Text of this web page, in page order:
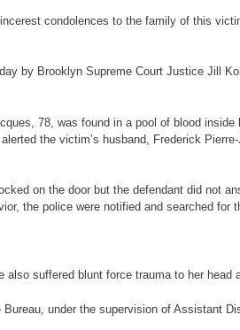
condolences to the family of this
by Brooklyn Supreme Court Justice Jill
78, was found in a pool of blood
the victim’s husband, Frederick
on the door but the defendant did not
the police were notified and searched for
suffered blunt force trauma to her head
under the supervision of Assistant